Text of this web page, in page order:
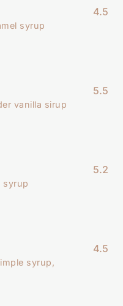
syrup
4.5
vanilla sirup
5.5
syrup
5.2
syrup,
4.5